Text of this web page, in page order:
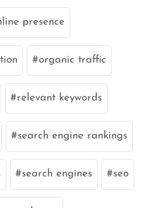
presence
organic traffic
relevant keywords
search engine rankings
search engines seo